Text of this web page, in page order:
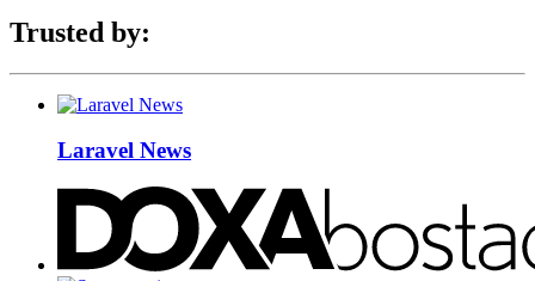
Trusted by:
Laravel News